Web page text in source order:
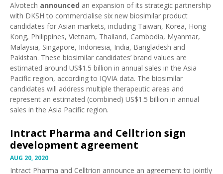
Alvotech announced an expansion of its strategic partnership
with DKSH to commercialise six new biosimilar product
candidates for Asian markets, including Taiwan, Korea, Hong
Kong, Philippines, Vietnam, Thailand, Cambodia, Myanmar,
Malaysia, Singapore, Indonesia, India, Bangladesh and
Pakistan. These biosimilar candidates’ brand values are
estimated around US$1.5 billion in annual sales in the Asia
Pacific region, according to IQVIA data. The biosimilar
candidates will address multiple therapeutic areas and
represent an estimated (combined) US$1.5 billion in annual
sales in the Asia Pacific region.
Intract Pharma and Celltrion sign
development agreement
AUG 20, 2020
Intract Pharma and Celltrion announce an agreement to jointly